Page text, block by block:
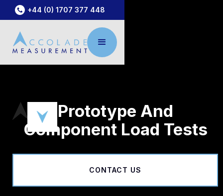
+44 (0) 1707 377 448
Prototype And
Component Load Tests
CONTACT US